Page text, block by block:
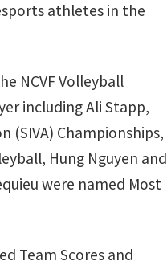
athletes in the
NCVF Volleyball
including Ali Stapp,
(SIVA) Championships,
Hung Nguyen and
were named Most
Team Scores and